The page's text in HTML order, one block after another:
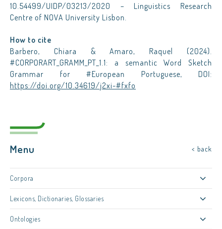
10.54499/UIDP/03213/2020 – Linguistics Research
Centre of NOVA University Lisbon.
How to cite
Barbero, Chiara & Amaro, Raquel (2024).
#CORPORART_GRAMM_PT_1.1: a semantic Word Sketch
Grammar for #European Portuguese, DOI:
https://doi.org/10.34619/j2xi-#fxfo
Menu < back
Corpora
Lexicons, Dictionaries, Glossaries
Ontologies